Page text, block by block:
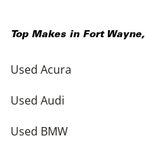
Top Makes in Fort Wayne,
Used Acura
Used Audi
Used BMW